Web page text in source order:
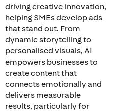
driving creative innovation,
helping SMEs develop ads
that stand out. From
dynamic storytelling to
personalised visuals, AI
empowers businesses to
create content that
connects emotionally and
delivers measurable
results, particularly for